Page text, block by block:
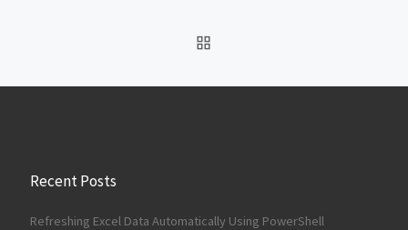
Recent Posts
Refreshing Excel Data Automatically Using PowerShell